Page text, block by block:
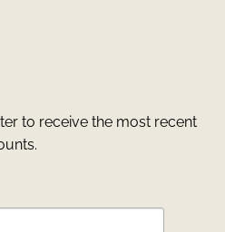
to receive the most recent